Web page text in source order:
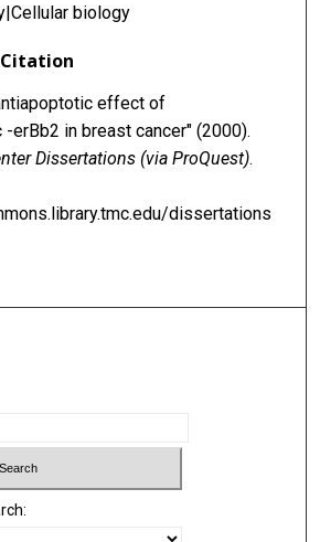
biology
effect of
erBb2 in breast cancer" (2000).
Dissertations (via ProQuest).
dissertations